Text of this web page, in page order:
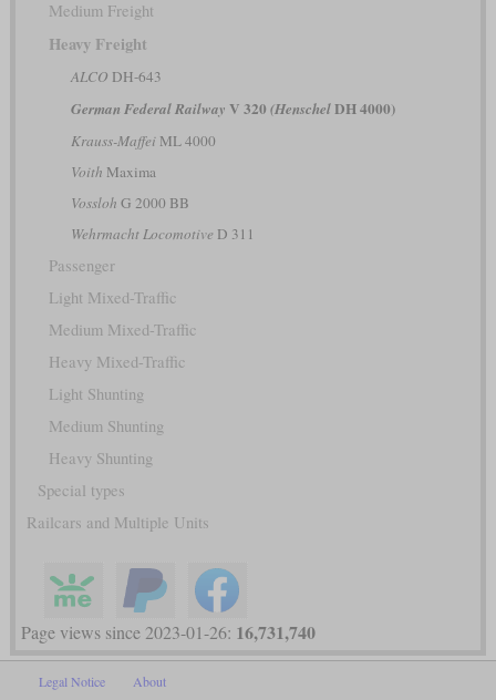
Medium Freight
Heavy Freight
ALCO DH-643
German Federal Railway V 320 (HenschelDH 4000)
Krauss-MaffeiML 4000
Voith Maxima
Vossloh G 2000 BB
Wehrmacht Locomotive D 311
Passenger
Light Mixed-Traffic
Medium Mixed-Traffic
Heavy Mixed-Traffic
Light Shunting
Medium Shunting
Heavy Shunting
Special types
Railcars and Multiple Units
Page views since 2023-01-26: 16,731,740
Legal Notice About